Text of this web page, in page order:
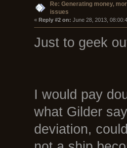
Re: Generating money,
issues
« Reply #2 on: June 28, 2013,
Just to geek
I would pay
what Gilder
deviation,